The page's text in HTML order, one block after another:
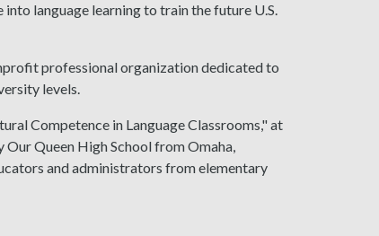
language learning to train the future U.S.
professional organization dedicated to
levels.
Competence in Language Classrooms," at
Queen High School from Omaha,
and administrators from elementary